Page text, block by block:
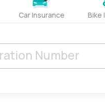
Car Insurance Bike